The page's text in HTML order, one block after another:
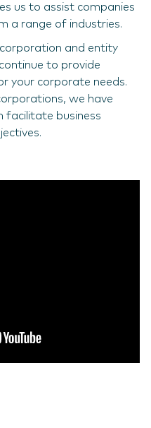
us to assist companies
a range of industries.
and entity
to provide
your corporate needs.
we have
facilitate business